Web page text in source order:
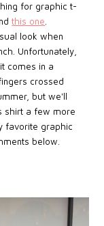
for graphic t-
this one
look when
Unfortunately,
comes in a
crossed
but we'll
shirt a few more
favorite graphic
below.